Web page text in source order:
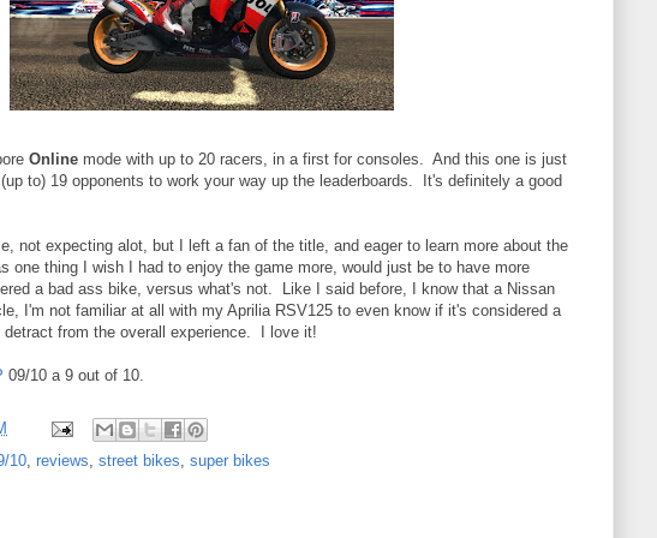
Online mode with up to 20 racers, in a first for consoles. And this one is just
to) 19 opponents to work your way up the leaderboards. It's definitely a good
not expecting alot, but I left a fan of the title, and eager to learn more about the
one thing I wish I had to enjoy the game more, would just be to have more
a bad ass bike, versus what's not. Like I said before, I know that a Nissan
I'm not familiar at all with my Aprilia RSV125 to even know if it's considered a
from the overall experience. I love it!
09/10 a 9 out of 10.
10, reviews, street bikes, super bikes